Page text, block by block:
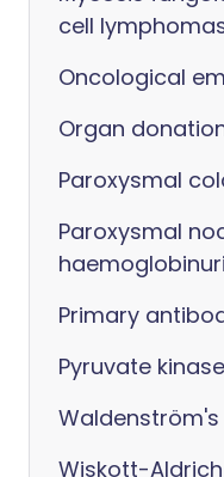
cell
Oncological
Organ
Paroxysmal
Paroxysmal
Primary
Pyruvate
Wiskott-